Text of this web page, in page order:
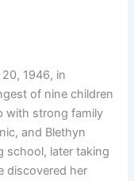
1946, in
of nine children
with strong family
and Blethyn
school, later taking
discovered her